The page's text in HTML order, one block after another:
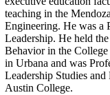
teaching in the
Engineering. He was a
Leadership. He held
Behavior in the
in Urbana and was
Leadership Studies
Austin College.